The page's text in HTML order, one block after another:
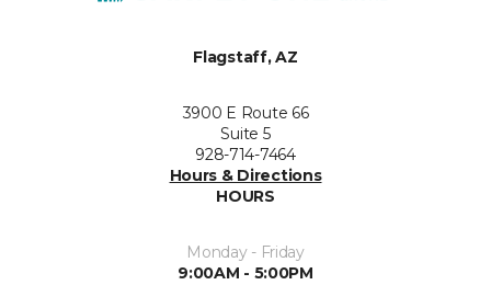
Flagstaff, AZ
3900 E Route 66
Suite 5
928-714-7464
Hours & Directions
HOURS
Monday - Friday
9:00AM - 5:00PM